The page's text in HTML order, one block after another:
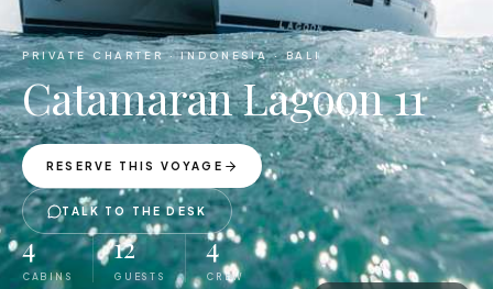
PRIVATE CHARTER ·INDONESIA · BALI
Catamaran Lagoon 11
RESERVE THIS VOYAGE
TALK TO THE DESK
4
CABINS
12
GUESTS
4
CREW